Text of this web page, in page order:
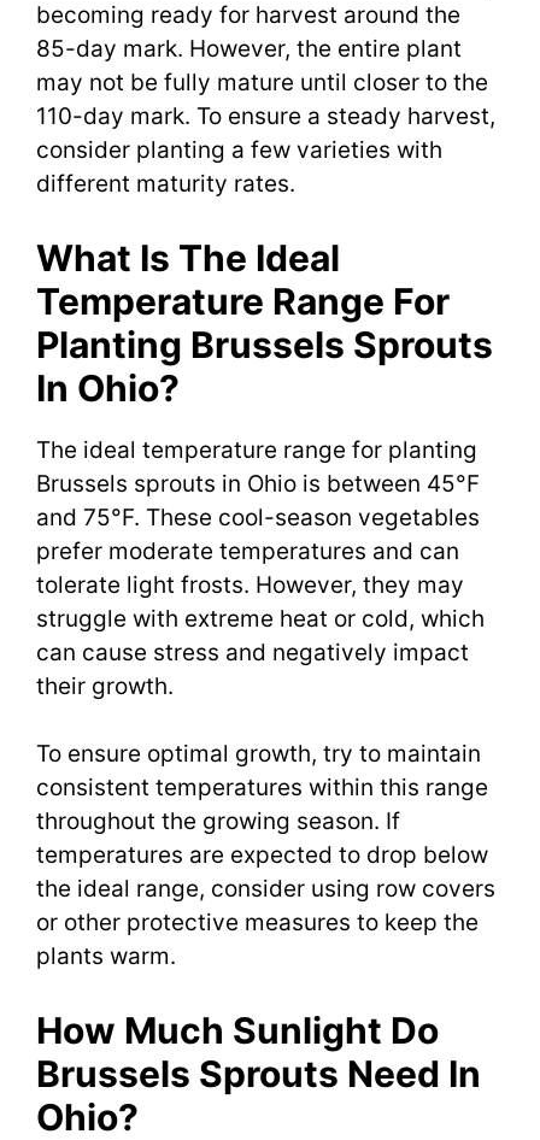
becoming ready for harvest around the
85-day mark. However, the entire plant
may not be fully mature until closer to the
110-day mark. To ensure a steady harvest,
consider planting a few varieties with
different maturity rates.
What Is The Ideal
Temperature Range For
Planting Brussels Sprouts
In Ohio?
The ideal temperature range for planting
Brussels sprouts in Ohio is between 45°F
and 75°F. These cool-season vegetables
prefer moderate temperatures and can
tolerate light frosts. However, they may
struggle with extreme heat or cold, which
can cause stress and negatively impact
their growth.
To ensure optimal growth, try to maintain
consistent temperatures within this range
throughout the growing season. If
temperatures are expected to drop below
the ideal range, consider using row covers
or other protective measures to keep the
plants warm.
How Much Sunlight Do
Brussels Sprouts Need In
Ohio?